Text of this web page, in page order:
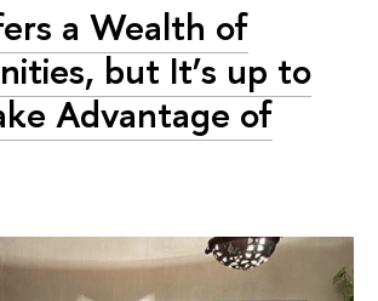
a Wealth of
but It’s up to
Advantage of